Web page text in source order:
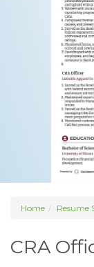
Home Resume
CRA